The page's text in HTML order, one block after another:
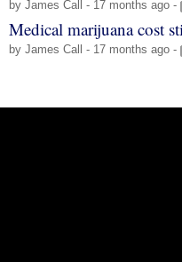
by James Call - 17 months ago -
Medical marijuana cost
by James Call - 17 months ago -